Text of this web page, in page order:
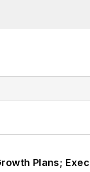
Plans;